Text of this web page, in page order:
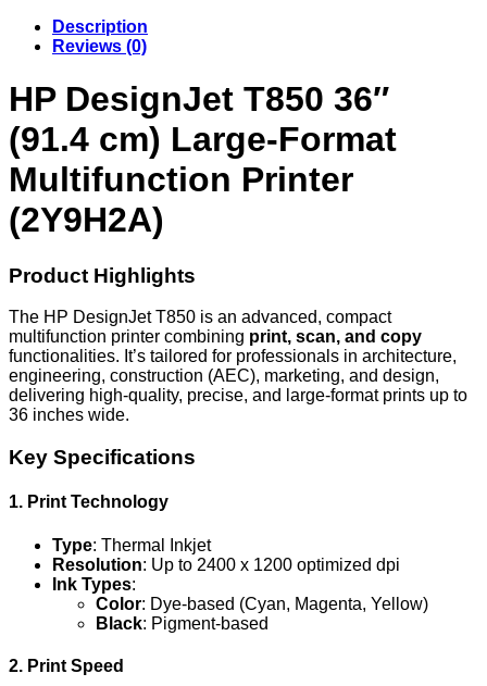
Description
Reviews (0)
HP DesignJet T850 36″
(91.4 cm) Large-Format
Multifunction Printer
(2Y9H2A)
Product Highlights
The HP DesignJet T850 is an advanced, compact
multifunction printer combining print, scan, and copy
functionalities. It’s tailored for professionals in architecture,
engineering, construction (AEC), marketing, and design,
delivering high-quality, precise, and large-format prints up to
36 inches wide.
Key Specifications
1. Print Technology
Type: Thermal Inkjet
Resolution: Up to 2400 x 1200 optimized dpi
Ink Types:
Color: Dye-based (Cyan, Magenta, Yellow)
Black: Pigment-based
2. Print Speed